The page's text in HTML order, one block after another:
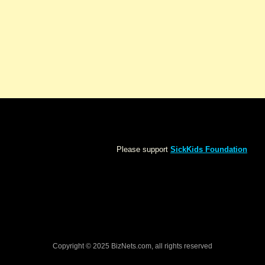
Please support SickKids Foundation
Copyright © 2025 BizNets.com, all rights reserved